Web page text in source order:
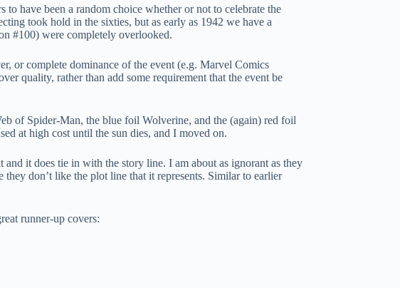
have been a random choice whether or not to celebrate the
took hold in the sixties, but as early as 1942 we have a
#100) were completely overlooked.
or complete dominance of the event (e.g. Marvel Comics
quality, rather than add some requirement that the event be
of Spider-Man, the blue foil Wolverine, and the (again) red foil
at high cost until the sun dies, and I moved on.
it does tie in with the story line. I am about as ignorant as they
don’t like the plot line that it represents. Similar to earlier
runner-up covers: